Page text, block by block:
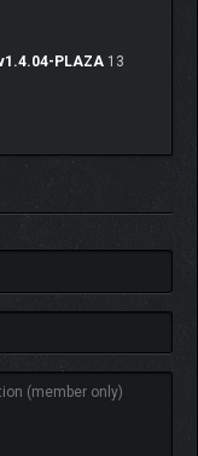
PLAZA 13